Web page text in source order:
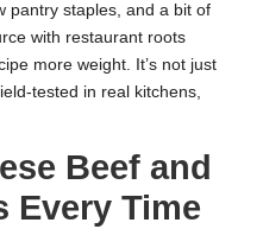
pantry staples, and a bit of
with restaurant roots
more weight. It’s not just
tested in real kitchens,
Beef and
Every Time